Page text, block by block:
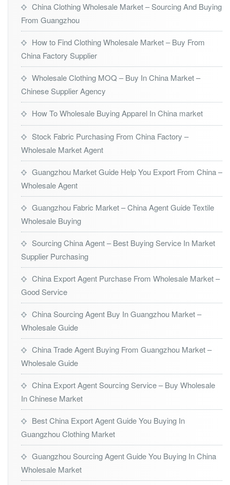
China Clothing Wholesale Market – Sourcing And Buying
From Guangzhou
How to Find Clothing Wholesale Market – Buy From
China Factory Supplier
Wholesale Clothing MOQ – Buy In China Market –
Chinese Supplier Agency
How To Wholesale Buying Apparel In China market
Stock Fabric Purchasing From China Factory –
Wholesale Market Agent
Guangzhou Market Guide Help You Export From China –
Wholesale Agent
Guangzhou Fabric Market – China Agent Guide Textile
Wholesale Buying
Sourcing China Agent – Best Buying Service In Market
Supplier Purchasing
China Export Agent Purchase From Wholesale Market –
Good Service
China Sourcing Agent Buy In Guangzhou Market –
Wholesale Guide
China Trade Agent Buying From Guangzhou Market –
Wholesale Guide
China Export Agent Sourcing Service – Buy Wholesale
In Chinese Market
Best China Export Agent Guide You Buying In
Guangzhou Clothing Market
Guangzhou Sourcing Agent Guide You Buying In China
Wholesale Market